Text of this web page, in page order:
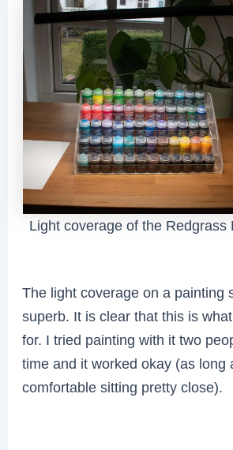
Light coverage of the Redgrass
The light coverage on a painting
superb. It is clear that this is
for. I tried painting with it two
time and it worked okay (as long
comfortable sitting pretty close).